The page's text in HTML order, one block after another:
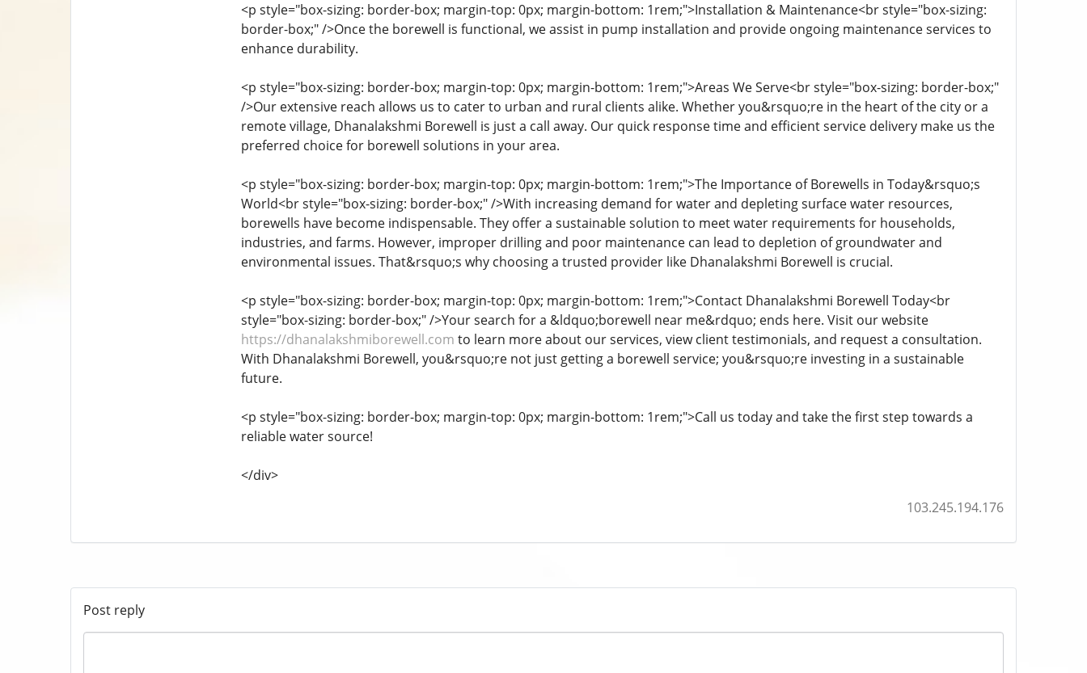
<p style="box-sizing: border-box; margin-top: 0px; margin-bottom: 1rem;">Installation & Maintenance<br style="box-sizing:
border-box;" />Once the borewell is functional, we assist in pump installation and provide ongoing maintenance services to
enhance durability.
<p style="box-sizing: border-box; margin-top: 0px; margin-bottom: 1rem;">Areas We Serve<br style="box-sizing: border-box;"
/>Our extensive reach allows us to cater to urban and rural clients alike. Whether you&rsquo;re in the heart of the city or a
remote village, Dhanalakshmi Borewell is just a call away. Our quick response time and efficient service delivery make us the
preferred choice for borewell solutions in your area.
<p style="box-sizing: border-box; margin-top: 0px; margin-bottom: 1rem;">The Importance of Borewells in Today&rsquo;s
World<br style="box-sizing: border-box;" />With increasing demand for water and depleting surface water resources,
borewells have become indispensable. They offer a sustainable solution to meet water requirements for households,
industries, and farms. However, improper drilling and poor maintenance can lead to depletion of groundwater and
environmental issues. That&rsquo;s why choosing a trusted provider like Dhanalakshmi Borewell is crucial.
<p style="box-sizing: border-box; margin-top: 0px; margin-bottom: 1rem;">Contact Dhanalakshmi Borewell Today<br
style="box-sizing: border-box;" />Your search for a &ldquo;borewell near me&rdquo; ends here. Visit our website
https://dhanalakshmiborewell.com to learn more about our services, view client testimonials, and request a consultation.
With Dhanalakshmi Borewell, you&rsquo;re not just getting a borewell service; you&rsquo;re investing in a sustainable
future.
<p style="box-sizing: border-box; margin-top: 0px; margin-bottom: 1rem;">Call us today and take the first step towards a
reliable water source!
</div>
103.245.194.176
Post reply